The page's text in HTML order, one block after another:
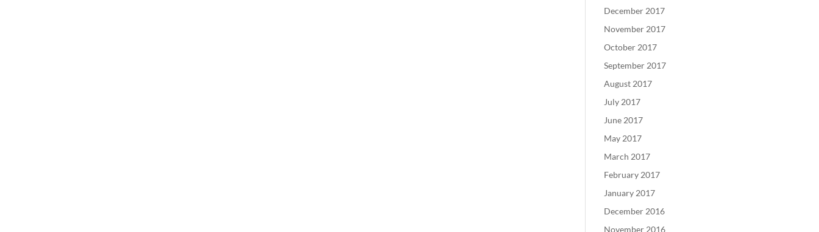
December 2017
November 2017
October 2017
September 2017
August 2017
July 2017
June 2017
May 2017
March 2017
February 2017
January 2017
December 2016
November 2016